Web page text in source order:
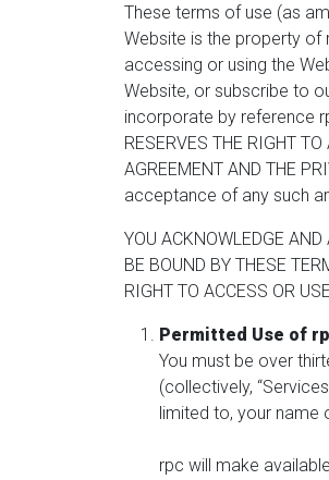
These terms of use (as
Website is the property of
accessing or using the
Website, or subscribe to
incorporate by reference
RESERVES THE RIGHT
AGREEMENT AND THE
acceptance of any such
YOU ACKNOWLEDGE
BE BOUND BY THESE
RIGHT TO ACCESS OR
Permitted Use of
You must be over
(collectively,
limited to, your name
rpc will make